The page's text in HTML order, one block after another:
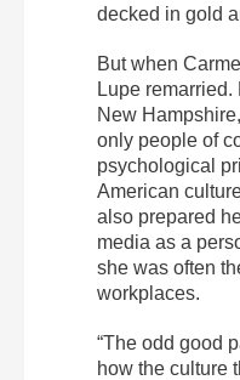
decked in gold
But when
Lupe
New
only people of
psychological
American
also prepared
media as a
she was often
workplaces.
“The odd good
how the culture